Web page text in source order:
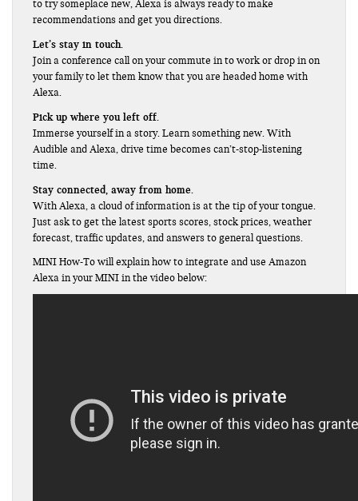
to try someplace new, Alexa is always ready to make
recommendations and get you directions.
Let’s stay in touch.
Join a conference call on your commute in to work or drop in on
your family to let them know that you are headed home with
Alexa.
Pick up where you left off.
Immerse yourself in a story. Learn something new. With
Audible and Alexa, drive time becomes can’t-stop-listening
time.
Stay connected, away from home.
With Alexa, a cloud of information is at the tip of your tongue.
Just ask to get the latest sports scores, stock prices, weather
forecast, traffic updates, and answers to general questions.
MINI How-To will explain how to integrate and use Amazon
Alexa in your MINI in the video below: